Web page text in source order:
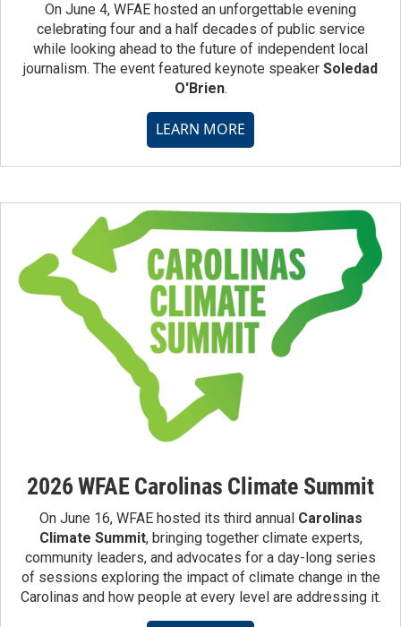
On June 4, WFAE hosted an unforgettable evening
celebrating four and a half decades of public service
while looking ahead to the future of independent local
journalism. The event featured keynote speaker Soledad
O'Brien.
LEARN MORE
2026 WFAE Carolinas Climate Summit
On June 16, WFAE hosted its third annual Carolinas
Climate Summit, bringing together climate experts,
community leaders, and advocates for a day-long series
of sessions exploring the impact of climate change in the
Carolinas and how people at every level are addressing it.